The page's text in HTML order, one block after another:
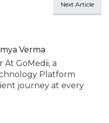
Next Article
Verma
GoMedii, a
Platform
journey at every